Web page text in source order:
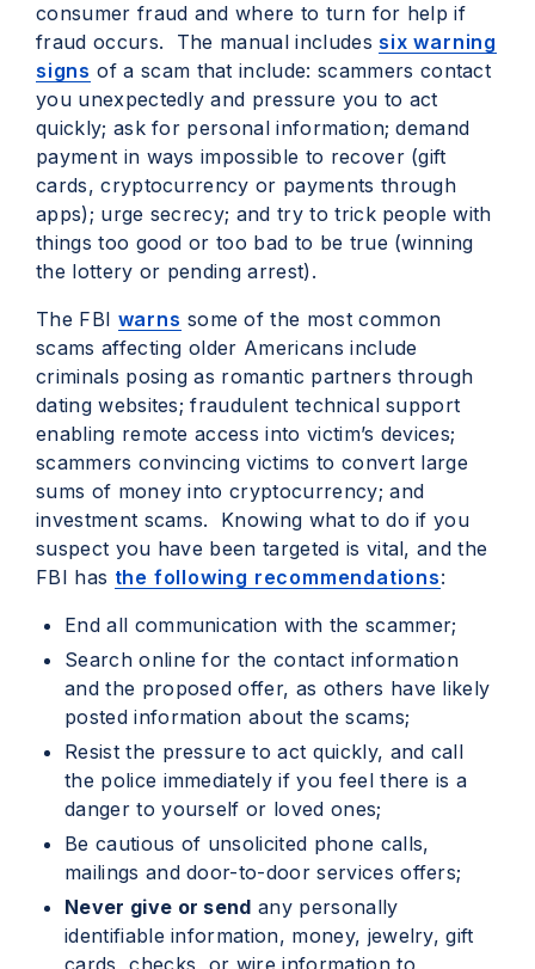
consumer fraud and where to turn for help if
fraud occurs. The manual includessix warning
signs of a scam that include: scammers contact
you unexpectedly and pressure you to act
quickly; ask for personal information; demand
payment in ways impossible to recover (gift
cards, cryptocurrency or payments through
apps); urge secrecy; and try to trick people with
things too good or too bad to be true (winning
the lottery or pending arrest).
The FBI warns some of the most common
scams affecting older Americans include
criminals posing as romantic partners through
dating websites; fraudulent technical support
enabling remote access into victim’s devices;
scammers convincing victims to convert large
sums of money into cryptocurrency; and
investment scams. Knowing what to do if you
suspect you have been targeted is vital, and the
FBI has the following recommendations:
End all communication with the scammer;
Search online for the contact information
and the proposed offer, as others have likely
posted information about the scams;
Resist the pressure to act quickly, and call
the police immediately if you feel there is a
danger to yourself or loved ones;
Be cautious of unsolicited phone calls,
mailings and door-to-door services offers;
Never give or send any personally
identifiable information, money, jewelry, gift